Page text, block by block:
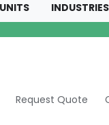
INDUSTRIES
Request Quote